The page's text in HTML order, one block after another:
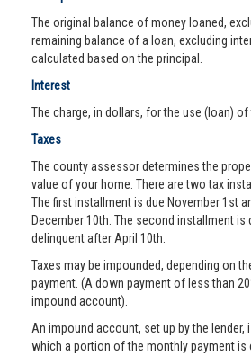
The original balance of money loaned,
remaining balance of a loan, excluding
calculated based on the principal.
Interest
The charge, in dollars, for the use (loan) of
Taxes
The county assessor determines the
value of your home. There are two tax
The first installment is due November 1st
December 10th. The second installment is
delinquent after April 10th.
Taxes may be impounded, depending on
payment. (A down payment of less than
impound account).
An impound account, set up by the
which a portion of the monthly payment is